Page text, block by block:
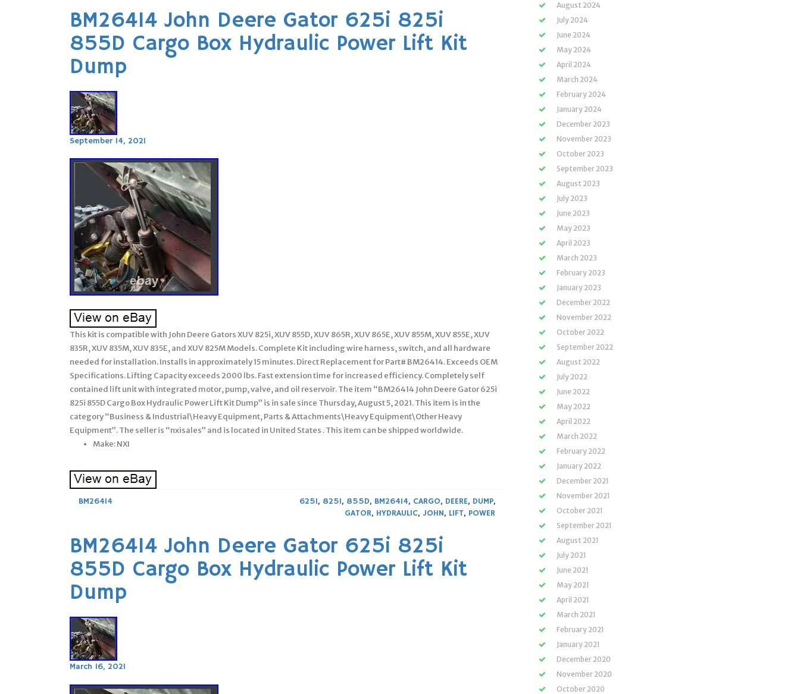
BM26414 John Deere Gator 625i 825i
855D Cargo Box Hydraulic Power Lift Kit
Dump
September 14, 2021
This kit is compatible with John Deere Gators XUV 825i, XUV 855D, XUV 865R, XUV 865E, XUV 855M, XUV 855E, XUV
835R, XUV 835M, XUV 835E, and XUV 825M Models. Complete Kit including wire harness, switch, and all hardware
needed for installation. Installs in approximately 15 minutes. Direct Replacement for Part# BM26414. Exceeds OEM
Specifications. Lifting Capacity exceeds 2000 lbs. Fast extension time for increased efficiency. Completely self
contained lift unit with integrated motor, pump, valve, and oil reservoir. The item “BM26414 John Deere Gator 625i
825i 855D Cargo Box Hydraulic Power Lift Kit Dump” is in sale since Thursday, August 5, 2021. This item is in the
category “Business & Industrial\Heavy Equipment, Parts & Attachments\Heavy Equipment\Other Heavy
Equipment”. The seller is “nxisales” and is located in United States . This item can be shipped worldwide.
Make: NXI
BM26414 625I, 825I, 855D, BM26414, CARGO, DEERE, DUMP,
GATOR, HYDRAULIC, JOHN, LIFT, POWER
BM26414 John Deere Gator 625i 825i
855D Cargo Box Hydraulic Power Lift Kit
Dump
March 16, 2021
August 2024
July 2024
June 2024
May 2024
April 2024
March 2024
February 2024
January 2024
December 2023
November 2023
October 2023
September 2023
August 2023
July 2023
June 2023
May 2023
April 2023
March 2023
February 2023
January 2023
December 2022
November 2022
October 2022
September 2022
August 2022
July 2022
June 2022
May 2022
April 2022
March 2022
February 2022
January 2022
December 2021
November 2021
October 2021
September 2021
August 2021
July 2021
June 2021
May 2021
April 2021
March 2021
February 2021
January 2021
December 2020
November 2020
October 2020